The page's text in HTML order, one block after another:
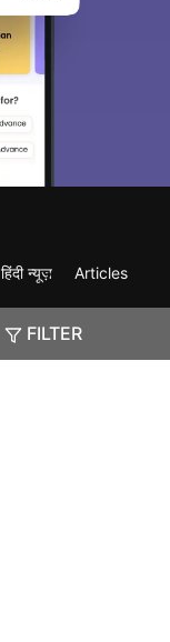
FILTER
हिंदी न्यूज़
Articles